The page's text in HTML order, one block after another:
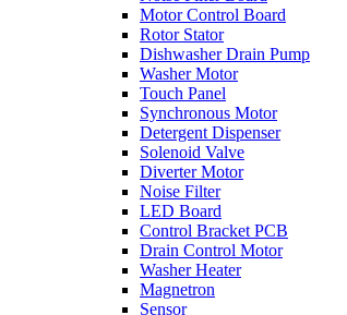
Motor Control Board
Rotor Stator
Dishwasher Drain Pump
Washer Motor
Touch Panel
Synchronous Motor
Detergent Dispenser
Solenoid Valve
Diverter Motor
Noise Filter
LED Board
Control Bracket PCB
Drain Control Motor
Washer Heater
Magnetron
Sensor